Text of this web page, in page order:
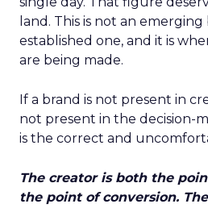
land. This is not an emerging
established one, and it is
are being made.
If a brand is not present in
not present in the decision-
is the correct and
The creator is both the
the point of conversion.